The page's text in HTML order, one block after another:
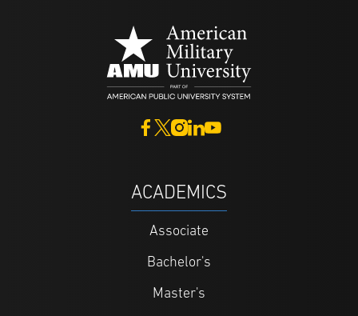
ACADEMICS
Associate
Bachelor's
Master's